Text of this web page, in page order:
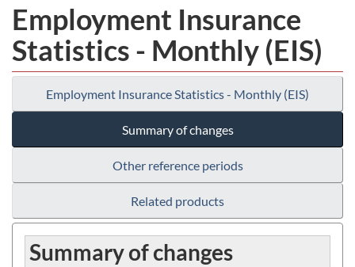
Employment Insurance
Statistics - Monthly (EIS)
Employment Insurance Statistics - Monthly (EIS)
Summary of changes
Other reference periods
Related products
Summary of changes